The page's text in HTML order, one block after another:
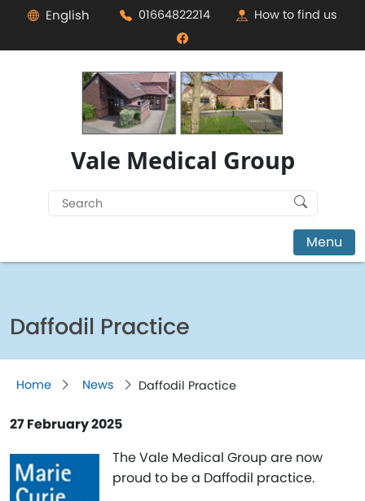
English 01664822214 How to find us
Vale Medical Group
Search
for:
Menu
Daffodil Practice
Home News Daffodil Practice
27 February 2025
The Vale Medical Group are now
proud to be a Daffodil practice.